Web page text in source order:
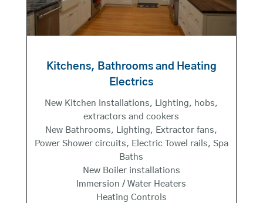
Kitchens, Bathrooms and Heating
Electrics
New Kitchen installations, Lighting, hobs,
extractors and cookers
New Bathrooms, Lighting, Extractor fans,
Power Shower circuits, Electric Towel rails, Spa
Baths
New Boiler installations
Immersion / Water Heaters
Heating Controls